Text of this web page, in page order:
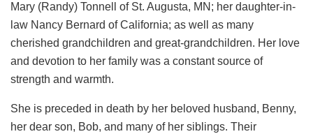
Mary (Randy) Tonnell of St. Augusta, MN; her daughter-in-
law Nancy Bernard of California; as well as many
cherished grandchildren and great-grandchildren. Her love
and devotion to her family was a constant source of
strength and warmth.
She is preceded in death by her beloved husband, Benny,
her dear son, Bob, and many of her siblings. Their